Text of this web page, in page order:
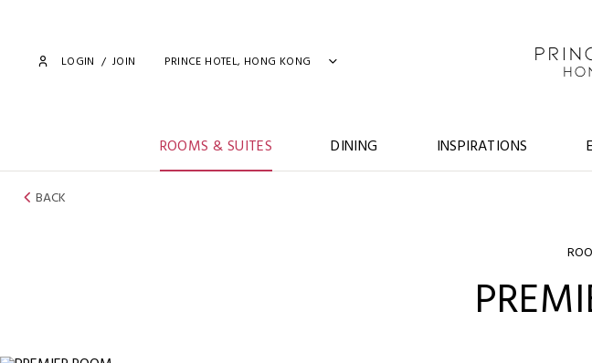
LOGIN / JOIN PRINCE HOTEL, HONG KONG
ROOMS & SUITES DINING INSPIRATIONS
BACK